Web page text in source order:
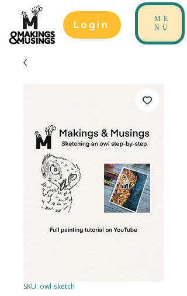
Login
ME
NU
SKU: owl-sketch